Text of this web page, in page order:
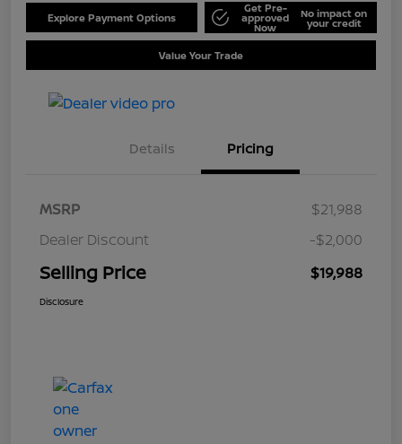
Explore Payment Options
Get Pre-
approved
Now
No impact on
your credit
Value Your Trade
Details Pricing
MSRP
$21,988
Dealer Discount
-$2,000
Selling Price $19,988
Disclosure